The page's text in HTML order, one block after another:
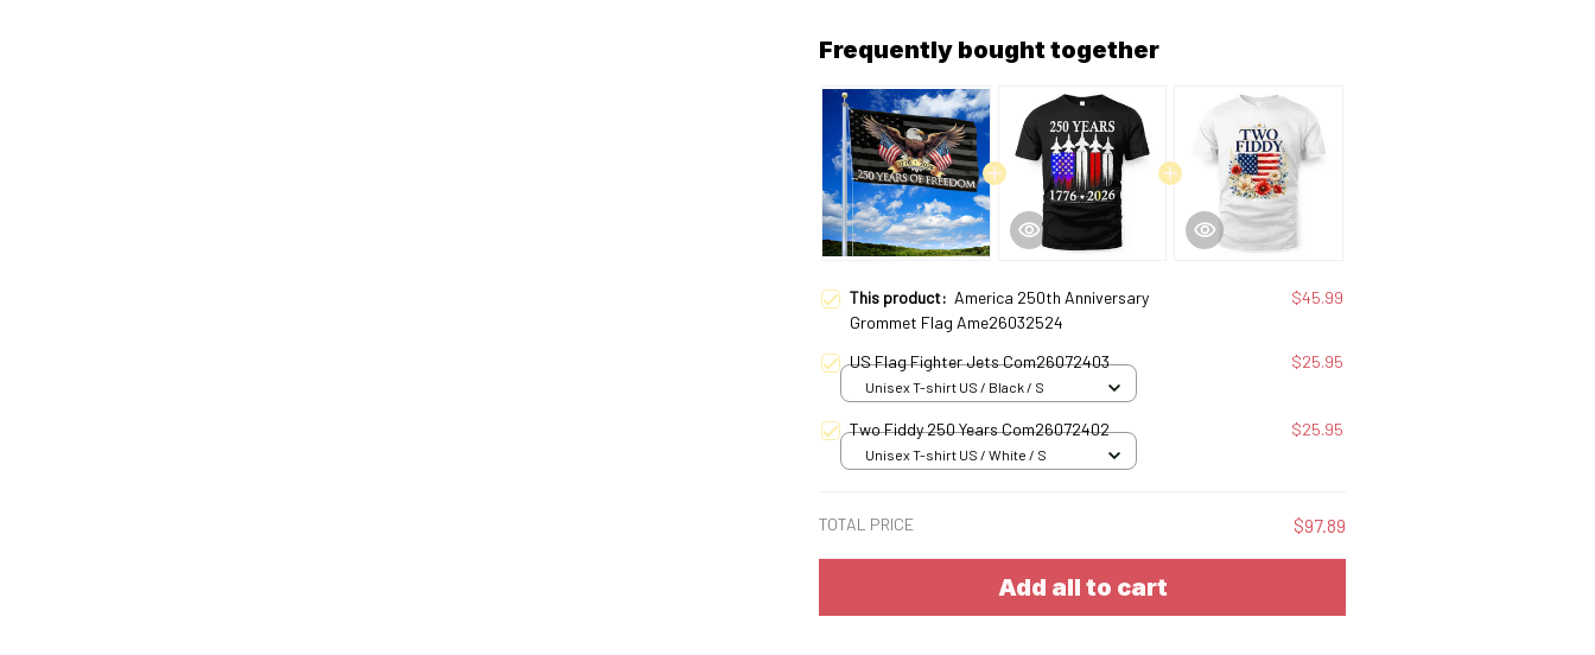
Frequently bought together
This product: America 250th Anniversary
Grommet Flag Ame26032524
$45.99
US Flag Fighter Jets Com26072403 $25.95
Unisex T-shirt US / Black / S
Two Fiddy 250 Years Com26072402 $25.95
Unisex T-shirt US / White / S
TOTAL PRICE $97.89
Add all to cart